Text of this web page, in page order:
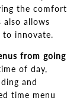
the comfort
also allows
to innovate.
from going
of day,
and
time menu